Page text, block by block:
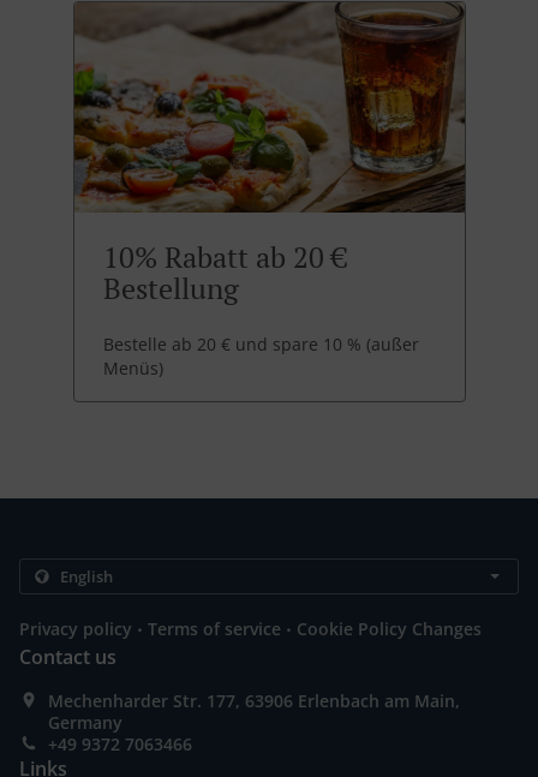
10% Rabatt ab 20 €
Bestellung
Bestelle ab 20 € und spare 10 % (außer
Menüs)
Privacy policy . Terms of service . Cookie Policy Changes
Contact us
Mechenharder Str. 177, 63906 Erlenbach am Main,
Germany
+49 9372 7063466
Links